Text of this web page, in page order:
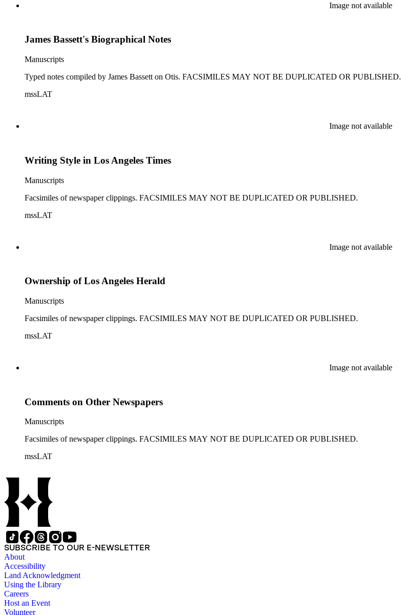
Image not available
James Bassett's Biographical Notes
Manuscripts
Typed notes compiled by James Bassett on Otis. FACSIMILES MAY NOT BE DUPLICATED OR PUBLISHED.
mssLAT
Image not available
Writing Style in Los Angeles Times
Manuscripts
Facsimiles of newspaper clippings. FACSIMILES MAY NOT BE DUPLICATED OR PUBLISHED.
mssLAT
Image not available
Ownership of Los Angeles Herald
Manuscripts
Facsimiles of newspaper clippings. FACSIMILES MAY NOT BE DUPLICATED OR PUBLISHED.
mssLAT
Image not available
Comments on Other Newspapers
Manuscripts
Facsimiles of newspaper clippings. FACSIMILES MAY NOT BE DUPLICATED OR PUBLISHED.
mssLAT
SUBSCRIBE TO OUR E-NEWSLETTER
About
Accessibility
Land Acknowledgment
Using the Library
Careers
Host an Event
Volunteer